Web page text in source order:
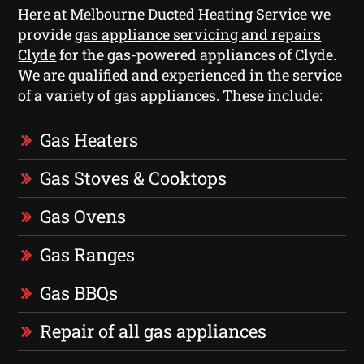
Here at Melbourne Ducted Heating Service we
providegas appliance servicing and repairs
Clydefor the gas-powered appliances of Clyde.
We are qualified and experienced in the service
of a variety of gas appliances. These include:
Gas Heaters
Gas Stoves & Cooktops
Gas Ovens
Gas Ranges
Gas BBQs
Repair of all gas appliances